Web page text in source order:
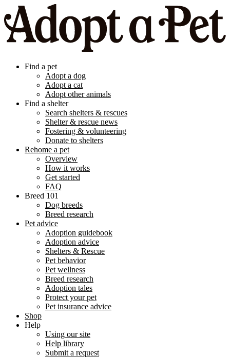
Find a pet
Adopt a dog
Adopt a cat
Adopt other animals
Find a shelter
Search shelters & rescues
Shelter & rescue news
Fostering & volunteering
Donate to shelters
Rehome a pet
Overview
How it works
Get started
FAQ
Breed 101
Dog breeds
Breed research
Pet advice
Adoption guidebook
Adoption advice
Shelters & Rescue
Pet behavior
Pet wellness
Breed research
Adoption tales
Protect your pet
Pet insurance advice
Shop
Help
Using our site
Help library
Submit a request